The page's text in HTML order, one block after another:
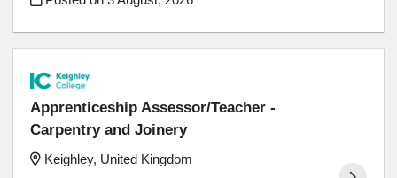
Apprenticeship Assessor/Teacher -
Carpentry and Joinery
Keighley, United Kingdom